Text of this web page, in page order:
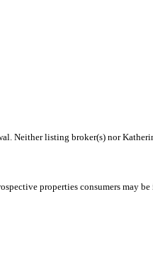
Neither listing broker(s) nor
properties consumers may